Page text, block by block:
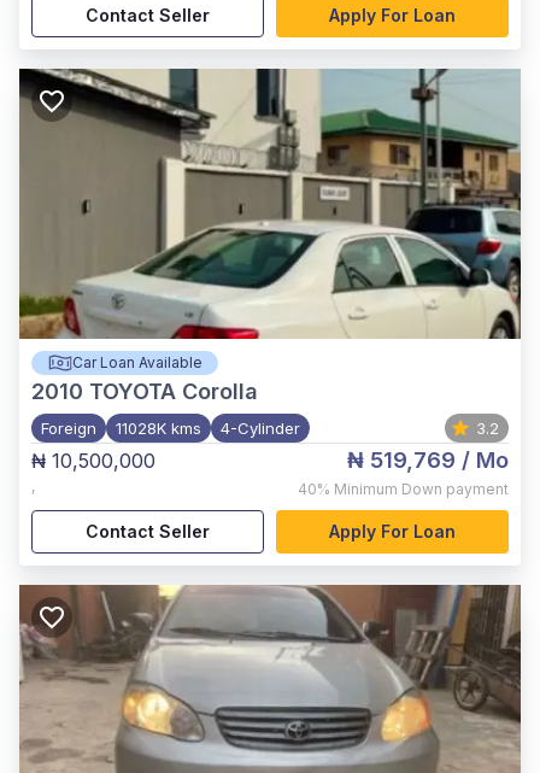
Contact Seller Apply For Loan
Car Loan Available
2010 TOYOTA Corolla
Foreign 11028K kms 4-Cylinder 3.2
₦ 10,500,000
,
₦ 519,769 / Mo
40% Minimum Down payment
Contact Seller Apply For Loan